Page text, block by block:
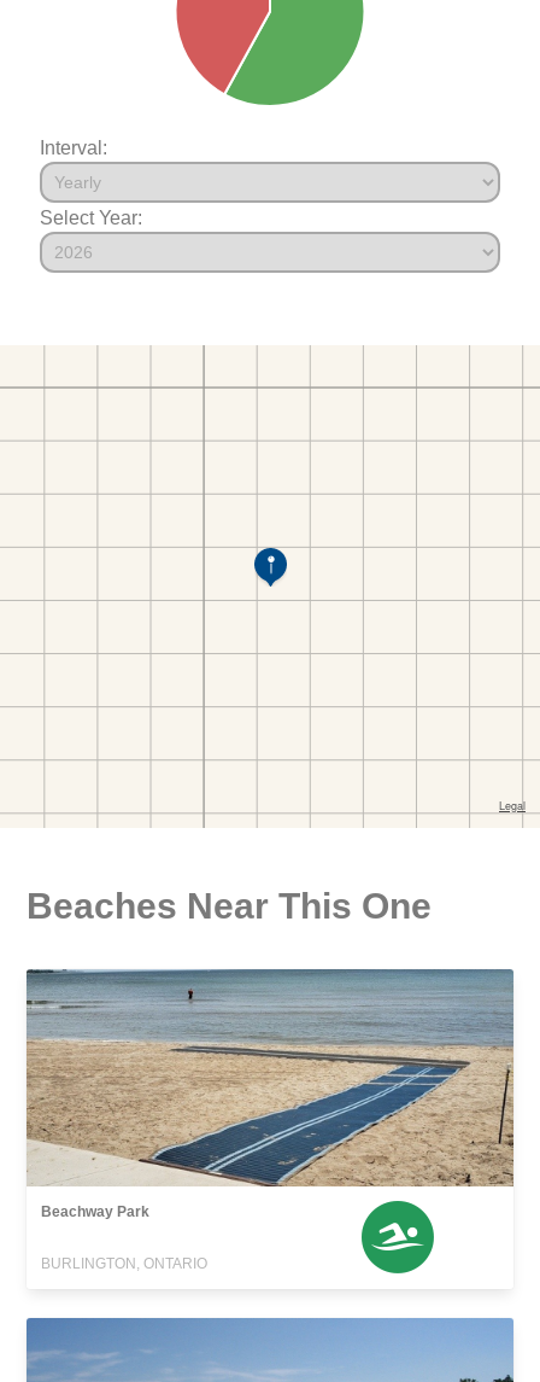
Interval:
Select Year:
Beaches Near This One
Beachway Park
BURLINGTON, ONTARIO